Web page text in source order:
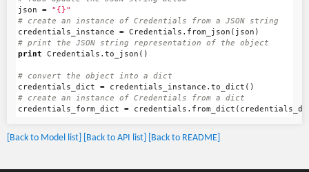
json
=
"{}"
credentials_instance
= Credentials . from_json ( json )
print
Credentials . to_json ()
credentials_dict
= credentials_instance . to_dict ()
credentials_form_dict
= credentials . from_dict (
[Back to Model list] [Back to API list] [Back to README]